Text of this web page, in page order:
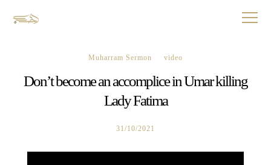
Muharram Sermon video
Don’t become an accomplice in Umar killing
Lady Fatima
31/10/2021